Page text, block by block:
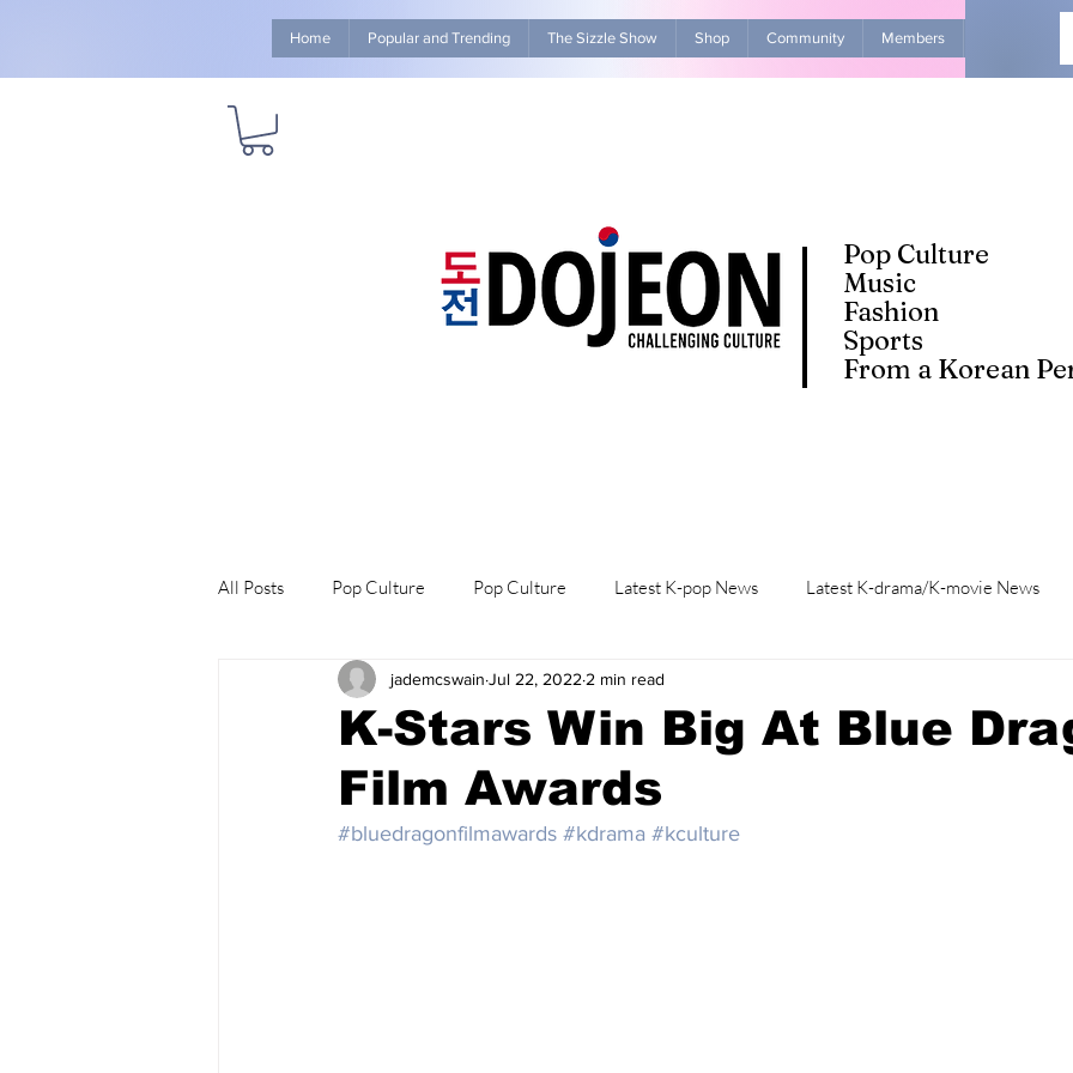
Home Popular and Trending The Sizzle Show Shop Community Members Advertise
Pop Culture
Music
Fashion
Sports
From a Korean
All Posts Pop Culture Pop Culture Latest K-pop News Latest K-drama/K-movie News
Explore/Eat Korea Like A Local K-beauty/K-fashion
K-Stars Win Big At Blue
Film Awards
jademcswain Jul 22, 2022 2 min read
#bluedragonfilmawards #kdrama #kculture